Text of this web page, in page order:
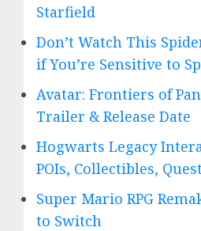
Starfield
Don’t Watch This
if You’re Sensitive to
Avatar: Frontiers of
Trailer & Release Date
Hogwarts Legacy
POIs, Collectibles,
Super Mario RPG
to Switch